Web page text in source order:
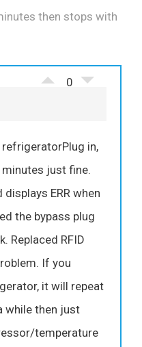
then stops with
0
refrigeratorPlug in,
just fine.
ERR when
the bypass plug
Replaced RFID
If you
it will repeat
while then just
temperature